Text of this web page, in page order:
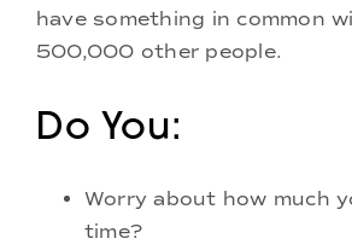
have something in common
500,000 other people.
Do You:
Worry about how much
time?